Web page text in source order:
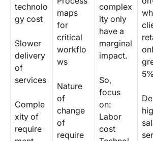
technolo
gy cost
Slower
delivery
of
services
Comple
xity of
require
maps
for
critical
workflo
ws
Nature
of
change
of
require
complex
ity only
have a
marginal
impact.
So,
focus
on:
Labor
cost
5%